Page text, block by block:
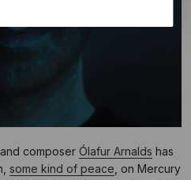
composer Ólafur Arnalds has
some kind of peace , on Mercury